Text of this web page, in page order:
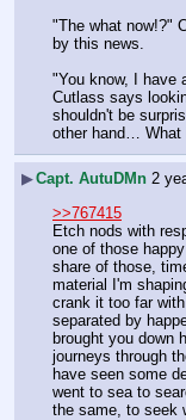
"The what now!?"
by this news.
"You know, I have
Cutlass says
shouldn't be
other hand… What
▶Capt. AutuDMn 2
>>767415
Etch nods with
one of those
share of those,
material I'm
crank it too far
separated by
brought you down
journeys through
have seen some
went to sea to
the same, to seek